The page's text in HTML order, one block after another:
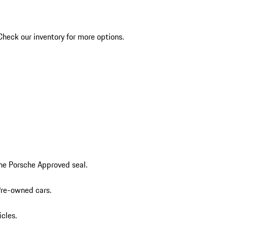
our inventory for more options.
Porsche Approved seal.
owned cars.